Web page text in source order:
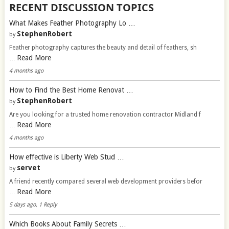
RECENT DISCUSSION TOPICS
What Makes Feather Photography Lo …
by StephenRobert
Feather photography captures the beauty and detail of feathers, sh
… Read More
4 months ago
How to Find the Best Home Renovat …
by StephenRobert
Are you looking for a trusted home renovation contractor Midland f
… Read More
4 months ago
How effective is Liberty Web Stud …
by servet
A friend recently compared several web development providers befor
… Read More
5 days ago, 1 Reply
Which Books About Family Secrets …